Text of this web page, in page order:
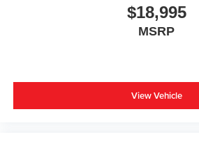
$18,995
MSRP
View Vehicle